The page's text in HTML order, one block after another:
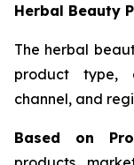
Herbal Beauty
The herbal
product type,
channel, and
Based on